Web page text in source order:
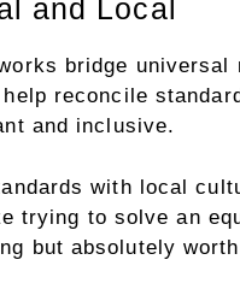
and Local
bridge
reconcile
and inclusive.
with local
trying to solve an
but absolutely